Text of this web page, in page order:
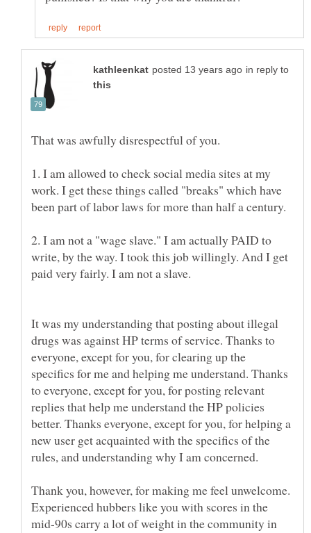
in reply to
1. I am allowed to check social media sites at my
work. I get these things called "breaks" which have
2. I am not a "wage slave." I am actually PAID to
write, by the way. I took this job willingly. And I get
It was my understanding that posting about illegal
drugs was against HP terms of service. Thanks to
everyone, except for you, for clearing up the
specifics for me and helping me understand. Thanks
to everyone, except for you, for posting relevant
replies that help me understand the HP policies
better. Thanks everyone, except for you, for helping a
new user get acquainted with the specifics of the
Thank you, however, for making me feel unwelcome.
Experienced hubbers like you with scores in the
mid-90s carry a lot of weight in the community in